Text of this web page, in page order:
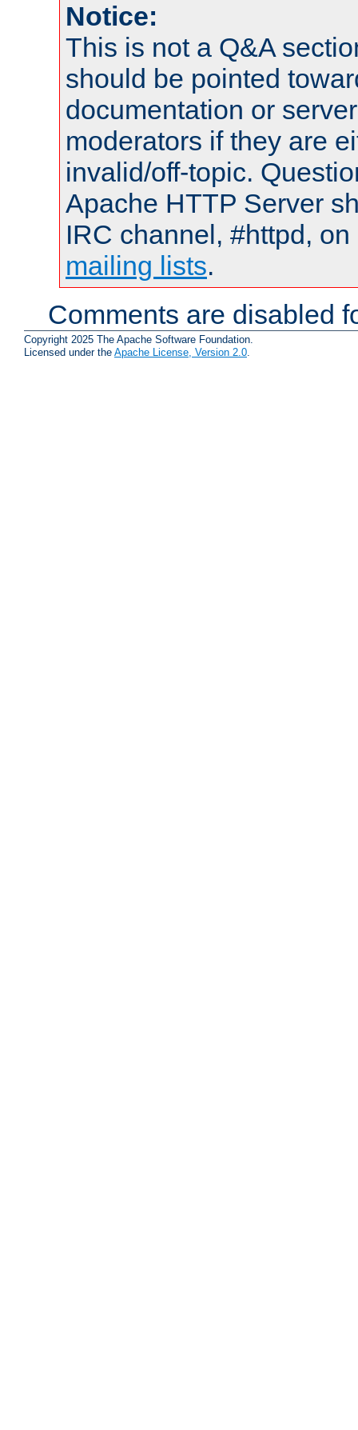
Notice:
This is not a Q&A
should be pointed
documentation or
moderators if they are
invalid/off-topic.
Apache HTTP Server
IRC channel, #httpd,
mailing lists.
Comments are disabled
Copyright 2025 The Apache Software Foundation.
Licensed under the Apache License, Version 2.0.